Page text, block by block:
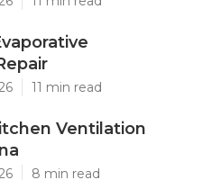
11 min read
Ventilation
8 min read